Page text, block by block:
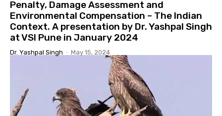
Penalty, Damage Assessment and
Environmental Compensation – The Indian
Context. A presentation by Dr. Yashpal Singh
at VSI Pune in January 2024
Dr. Yashpal Singh - May 15, 2024